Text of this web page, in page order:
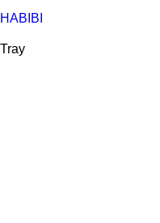
HABIBI
Tray